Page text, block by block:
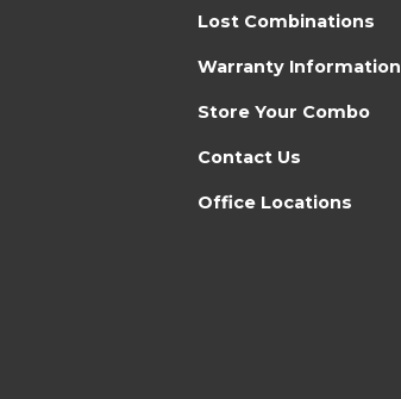
Lost Combinations
Warranty Information
Store Your Combo
Contact Us
Office Locations